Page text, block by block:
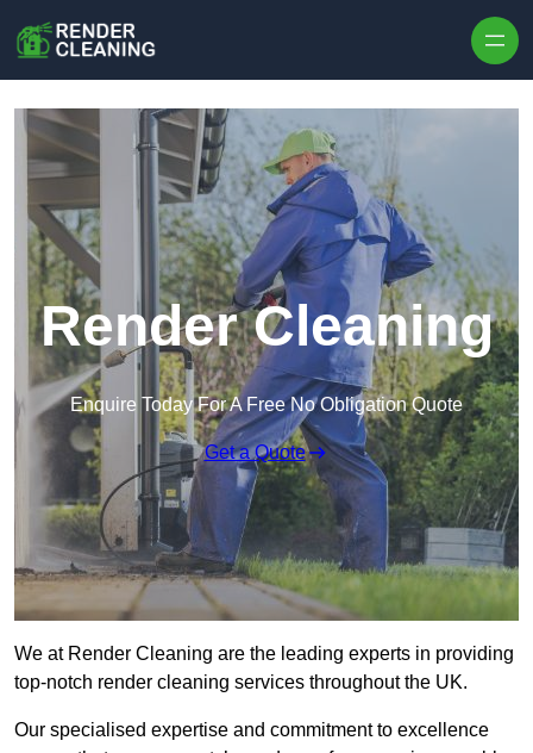
Render Cleaning
Enquire Today For A Free No Obligation Quote
Get a Quote
We at Render Cleaning are the leading experts in providing
top-notch render cleaning services throughout the UK.
Our specialised expertise and commitment to excellence